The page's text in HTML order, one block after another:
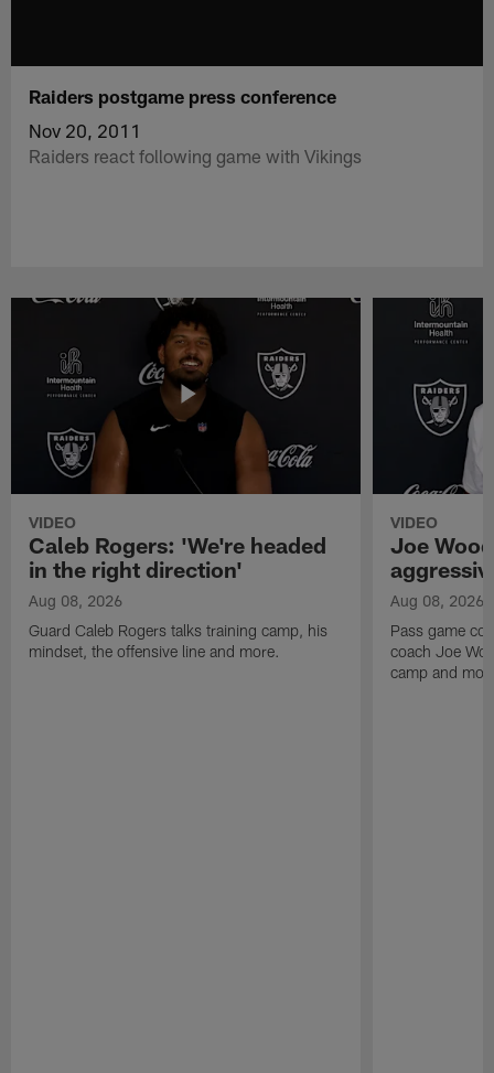
Raiders postgame press conference
Nov 20, 2011
Raiders react following game with Vikings
VIDEO
Caleb Rogers: 'We're headed
in the right direction'
Aug 08, 2026
Guard Caleb Rogers talks training camp, his
mindset, the offensive line and more.
VIDEO
Joe
Aug 08, 2026
Pass game
coach Joe
camp and